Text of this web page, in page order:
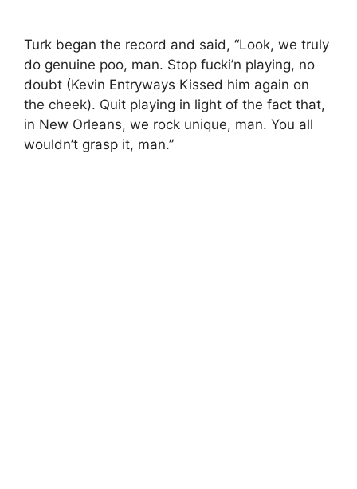
Turk began the record and said, “Look, we truly
do genuine poo, man. Stop fucki’n playing, no
doubt (Kevin Entryways Kissed him again on
the cheek). Quit playing in light of the fact that,
in New Orleans, we rock unique, man. You all
wouldn’t grasp it, man.”